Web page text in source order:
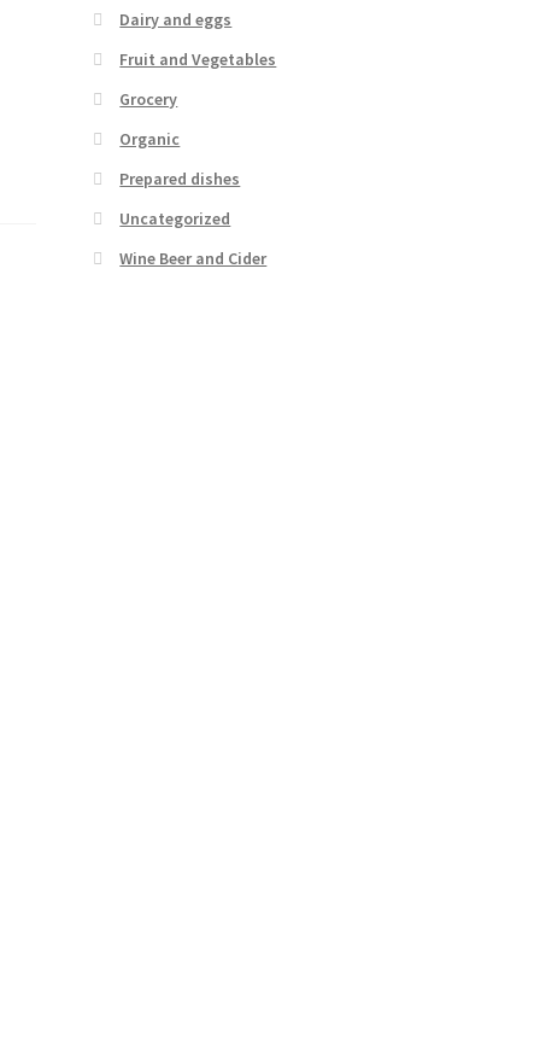
Dairy and eggs
Fruit and Vegetables
Grocery
Organic
Prepared dishes
Uncategorized
Wine Beer and Cider